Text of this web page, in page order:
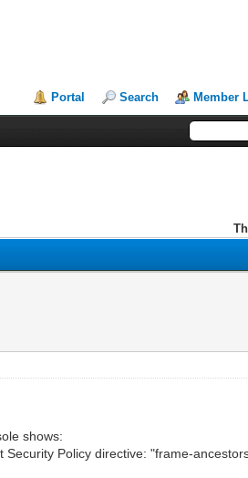
Portal Search Member
shows:
Policy directive: "frame-